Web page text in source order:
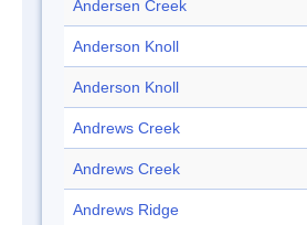
Andersen Creek
Anderson Knoll
Anderson Knoll
Andrews Creek
Andrews Creek
Andrews Ridge